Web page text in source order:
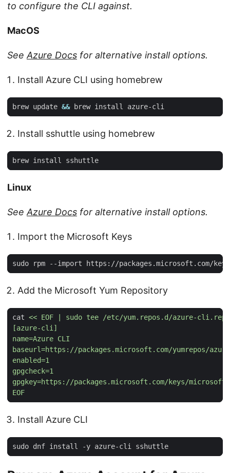
to configure the CLI against.
MacOS
See Azure Docs for alternative install options.
Install Azure CLI using homebrew
brew update &&
Install sshuttle using homebrew
Linux
See Azure Docs for alternative install options.
Import the Microsoft Keys
Add the Microsoft Yum Repository
cat
EOF
Install Azure CLI